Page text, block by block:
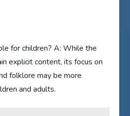
for children? A: While the
explicit content, its focus on
folklore may be more
and adults.